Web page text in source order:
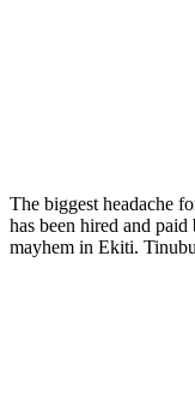
The biggest headache
has been hired and
mayhem in Ekiti.